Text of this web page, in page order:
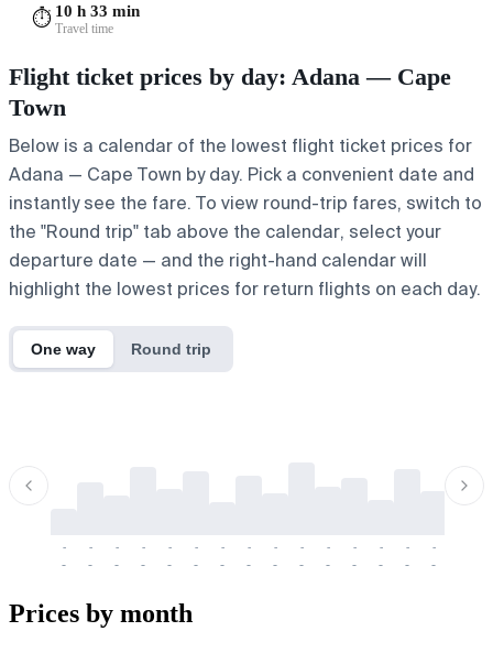
⏱️ 10 h 33 min
Travel time
Flight ticket prices by day: Adana — Cape
Town
Below is a calendar of the lowest flight ticket prices for
Adana — Cape Town by day. Pick a convenient date and
instantly see the fare. To view round-trip fares, switch to
the "Round trip" tab above the calendar, select your
departure date — and the right-hand calendar will
highlight the lowest prices for return flights on each day.
One way Round trip
-
-
-
-
-
-
-
-
-
-
-
-
-
-
-
-
-
-
-
-
-
-
-
-
-
-
-
-
-
-
Prices by month